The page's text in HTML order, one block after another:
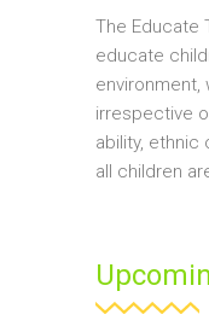
The Educate
educate
environment,
irrespective
ability, ethnic
all children